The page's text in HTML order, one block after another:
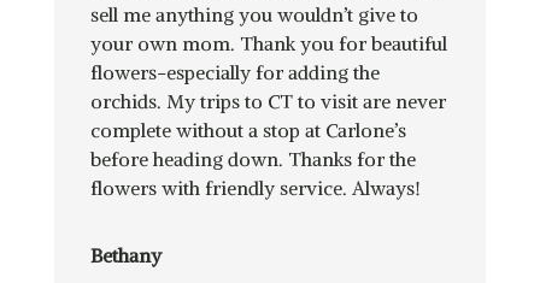
sell me anything you wouldn’t give to
your own mom. Thank you for beautiful
flowers-especially for adding the
orchids. My trips to CT to visit are never
complete without a stop at Carlone’s
before heading down. Thanks for the
flowers with friendly service. Always!
Bethany